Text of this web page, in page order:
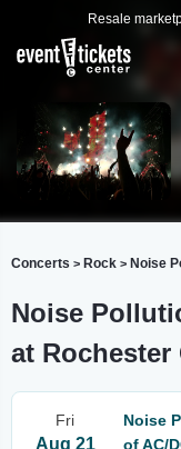
Resale
Concerts > Rock > Noise
Noise
at Rochester
Fri
Aug 21
Noise
of AC/